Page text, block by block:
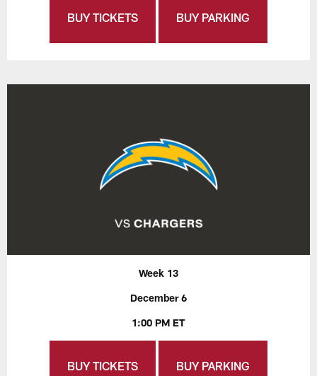
BUY TICKETS BUY PARKING
Week 13
December 6
1:00 PM ET
BUY TICKETS BUY PARKING